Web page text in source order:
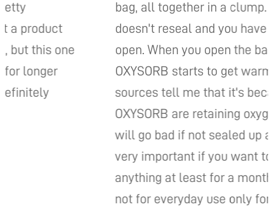
bag, all together in a clump. The bag
doesn't reseal and you have to cut it
open. When you open the bag the
OXYSORB starts to get warm. My
sources tell me that it's because the
OXYSORB are retaining oxygen and they
will go bad if not sealed up again... it is
very important if you want to store
anything at least for a month's time. It is
not for everyday use only for long time